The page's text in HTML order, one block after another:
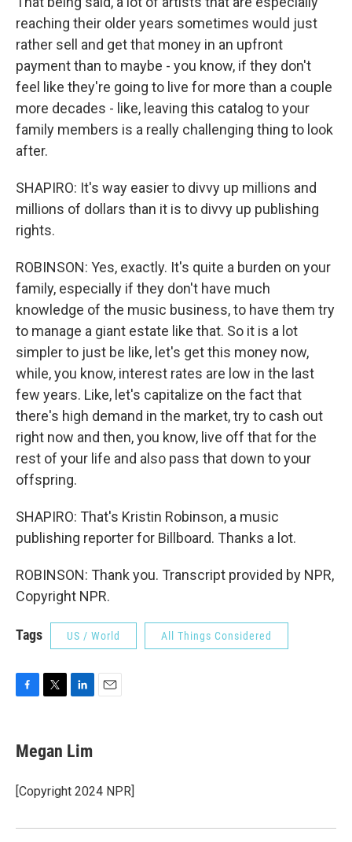
reaching their older years sometimes would just
rather sell and get that money in an upfront
payment than to maybe - you know, if they don't
feel like they're going to live for more than a couple
more decades - like, leaving this catalog to your
family members is a really challenging thing to look
after.
SHAPIRO: It's way easier to divvy up millions and
millions of dollars than it is to divvy up publishing
rights.
ROBINSON: Yes, exactly. It's quite a burden on your
family, especially if they don't have much
knowledge of the music business, to have them try
to manage a giant estate like that. So it is a lot
simpler to just be like, let's get this money now,
while, you know, interest rates are low in the last
few years. Like, let's capitalize on the fact that
there's high demand in the market, try to cash out
right now and then, you know, live off that for the
rest of your life and also pass that down to your
offspring.
SHAPIRO: That's Kristin Robinson, a music
publishing reporter for Billboard. Thanks a lot.
ROBINSON: Thank you. Transcript provided by NPR,
Copyright NPR.
Tags US / World All Things Considered
e
b
o
k
t
t
r
k
e
I
Megan Lim
[Copyright 2024 NPR]